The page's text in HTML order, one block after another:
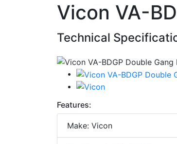
Vicon VA-
Technical
Features:
Make: Vicon